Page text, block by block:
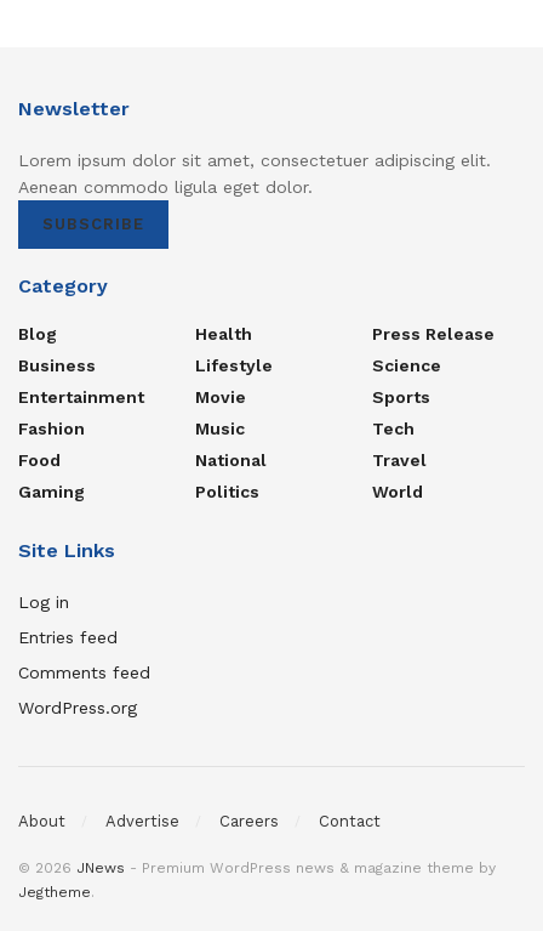
Newsletter
Lorem ipsum dolor sit amet, consectetuer adipiscing elit.
Aenean commodo ligula eget dolor.
SUBSCRIBE
Category
Blog
Business
Entertainment
Fashion
Food
Gaming
Health
Lifestyle
Movie
Music
National
Politics
Press Release
Science
Sports
Tech
Travel
World
Site Links
Log in
Entries feed
Comments feed
WordPress.org
About Advertise Careers Contact
© 2026 JNews - Premium WordPress news & magazine theme by
Jegtheme.